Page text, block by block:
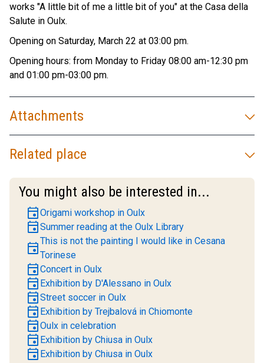
works "A little bit of me a little bit of you" at the Casa della
Salute in Oulx.
Opening on Saturday, March 22 at 03:00 pm.
Opening hours: from Monday to Friday 08:00 am-12:30 pm
and 01:00 pm-03:00 pm.
Attachments
Related place
You might also be interested in...
eventOrigami workshop in Oulx
eventSummer reading at the Oulx Library
eventThis is not the painting I would like in Cesana
Torinese
eventConcert in Oulx
event Exhibition by D'Alessano in Oulx
eventStreet soccer in Oulx
event Exhibition by Trejbalová in Chiomonte
eventOulx in celebration
event Exhibition by Chiusa in Oulx
event Exhibition by Chiusa in Oulx